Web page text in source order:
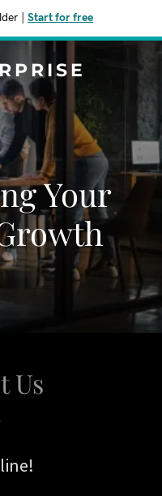
Start for free
Your
Us